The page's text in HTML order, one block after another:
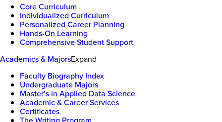
Core Curriculum
Individualized Curriculum
Personalized Career Planning
Hands-On Learning
Comprehensive Student Support
Academics & MajorsExpand
Faculty Biography Index
Undergraduate Majors
Master’s in Applied Data Science
Academic & Career Services
Certificates